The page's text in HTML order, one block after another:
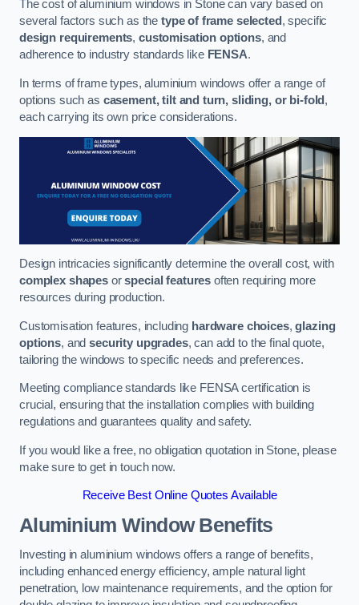
The cost of aluminium windows in Stone can vary based on
several factors such as the type of frame selected , specific
design requirements, customisation options, and
adherence to industry standards like FENSA.
In terms of frame types, aluminium windows offer a range of
options such as casement, tilt and turn, sliding, or bi-fold ,
each carrying its own price considerations.
Design intricacies significantly determine the overall cost, with
complex shapesorspecial features often requiring more
resources during production.
Customisation features, including hardware choices,glazing
options, andsecurity upgrades, can add to the final quote,
tailoring the windows to specific needs and preferences.
Meeting compliance standards like FENSA certification is
crucial, ensuring that the installation complies with building
regulations and guarantees quality and safety.
If you would like a free, no obligation quotation in Stone, please
make sure to get in touch now.
Receive Best Online Quotes Available
Aluminium Window Benefits
Investing in aluminium windows offers a range of benefits,
including enhanced energy efficiency, ample natural light
penetration, low maintenance requirements, and the option for